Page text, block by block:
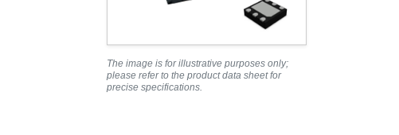
The image is for illustrative purposes only;
please refer to the product data sheet for
precise specifications.